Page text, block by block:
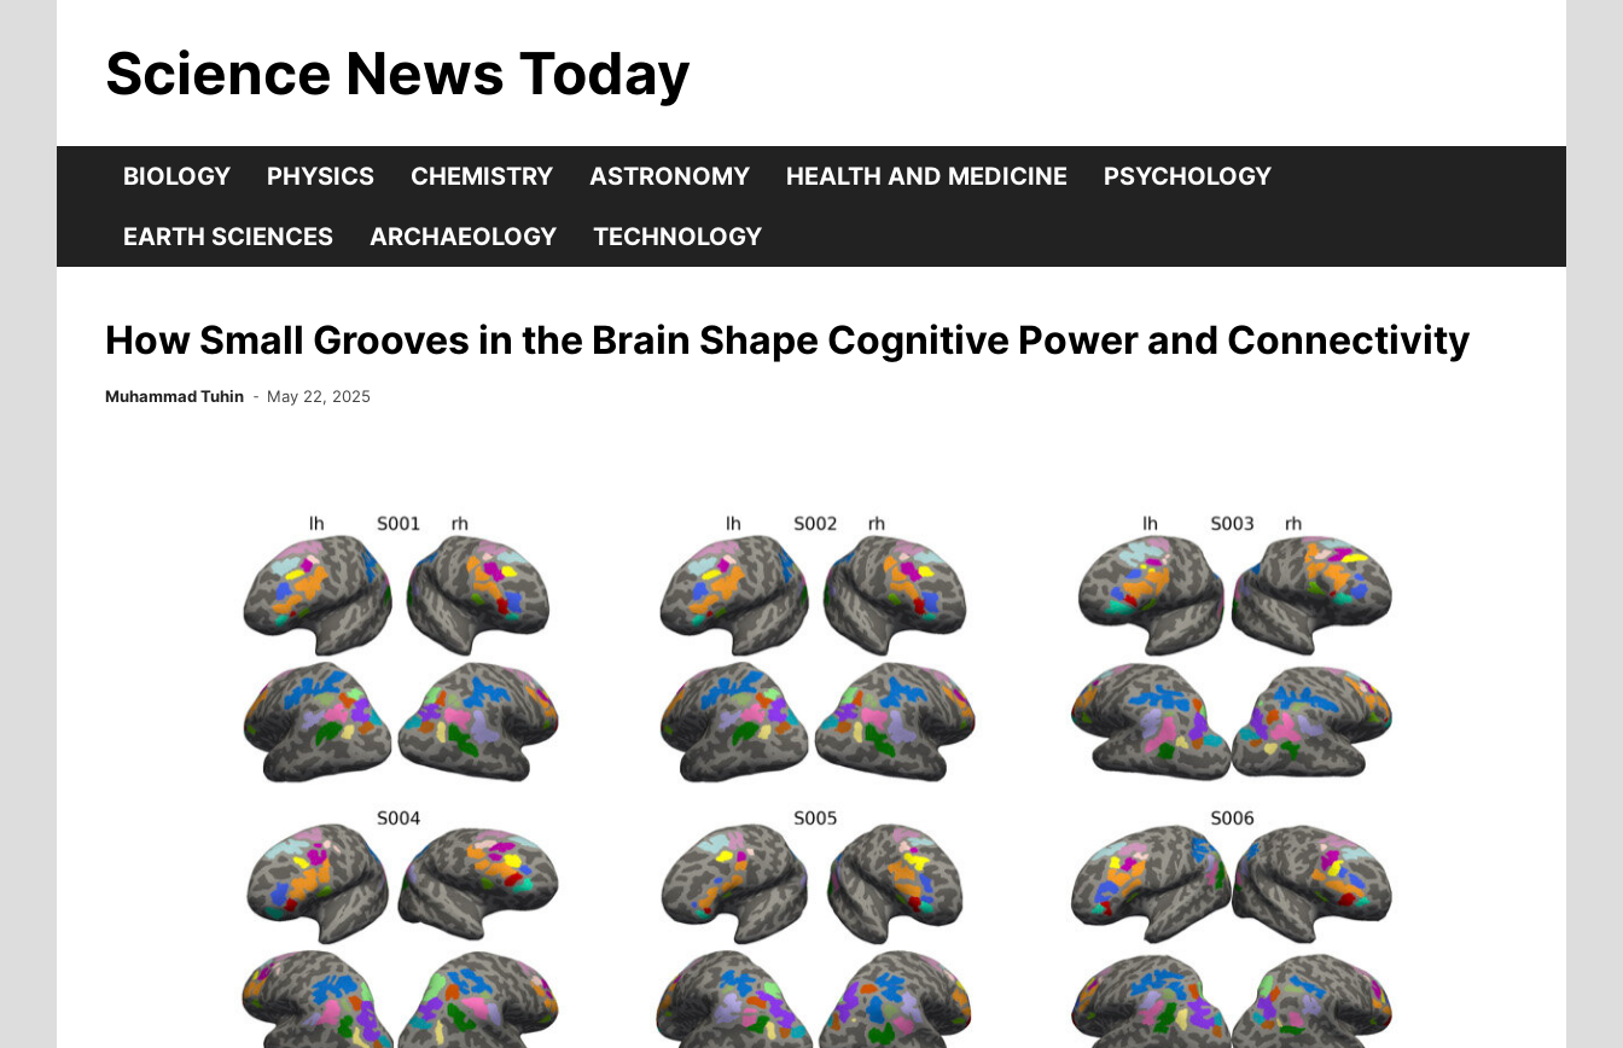
contentScience News Today
BIOLOGY PHYSICS CHEMISTRY ASTRONOMY HEALTH AND MEDICINE PSYCHOLOGY
EARTH SCIENCES ARCHAEOLOGY TECHNOLOGY
How Small Grooves in the Brain Shape Cognitive Power and Connectivity
Muhammad Tuhin May 22, 2025